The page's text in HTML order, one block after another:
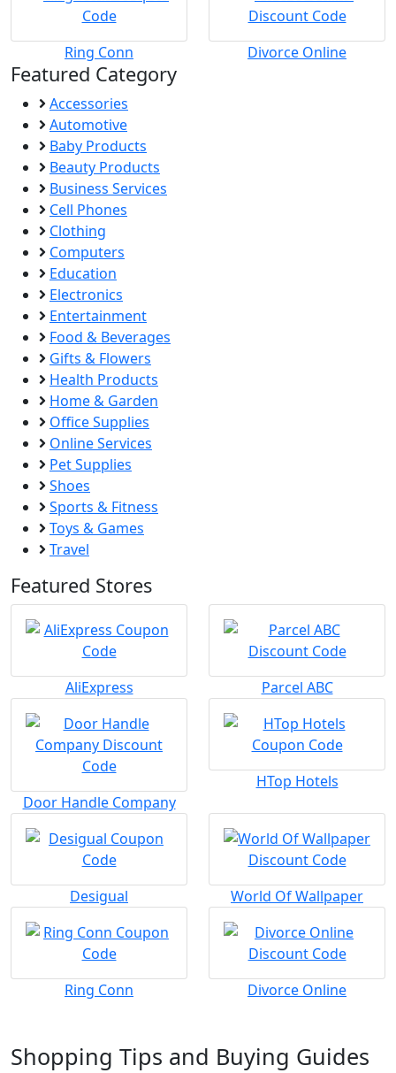
Ring Conn Divorce Online
Featured Category
Accessories
Automotive
Baby Products
Beauty Products
Business Services
Cell Phones
Clothing
Computers
Education
Electronics
Entertainment
Food & Beverages
Gifts & Flowers
Health Products
Home & Garden
Office Supplies
Online Services
Pet Supplies
Shoes
Sports & Fitness
Toys & Games
Travel
Featured Stores
AliExpress Parcel ABC
Door Handle Company
HTop Hotels
Desigual World Of Wallpaper
Ring Conn Divorce Online
Shopping Tips and Buying Guides